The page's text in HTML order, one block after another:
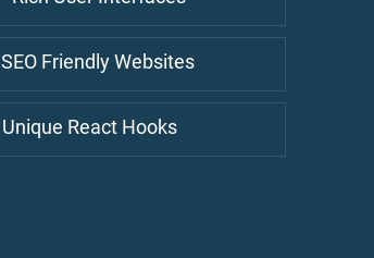
SEO Friendly Websites
Unique React Hooks